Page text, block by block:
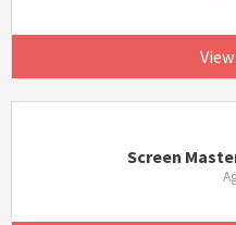
Screen